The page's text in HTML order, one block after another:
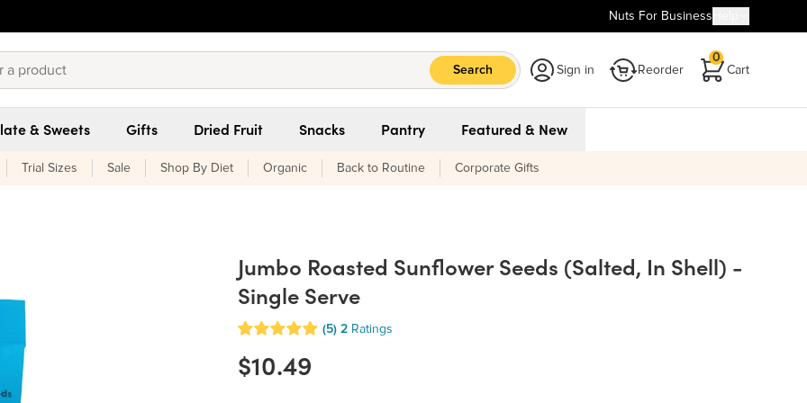
Nuts For Business
Search Sign in Reorder Cart
0
& Sweets Gifts Dried Fruit Snacks Pantry Featured & New
Trial Sizes Sale Shop By Diet Organic Back to Routine Corporate Gifts
Jumbo Roasted Sunflower Seeds (Salted, In Shell) -
Single Serve
(5) 2 Ratings
$10.49